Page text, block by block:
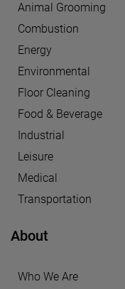
Animal Grooming
Combustion
Energy
Environmental
Floor Cleaning
Food & Beverage
Industrial
Leisure
Medical
Transportation
About
Who We Are